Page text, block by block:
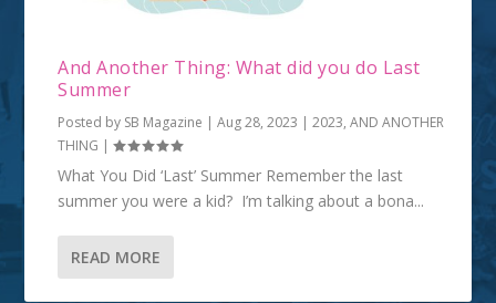
And Another Thing: What did you do Last
Summer
Posted by SB Magazine |Aug 28, 2023 |2023,AND ANOTHER
THING |
What You Did ‘Last’ Summer Remember the last
summer you were a kid? I’m talking about a bona...
READ MORE